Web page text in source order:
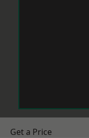
Get a Price